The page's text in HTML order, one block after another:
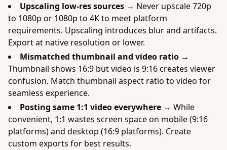
Upscaling low-res sources → Never upscale 720p
to 1080p or 1080p to 4K to meet platform
requirements. Upscaling introduces blur and artifacts.
Export at native resolution or lower.
Mismatched thumbnail and video ratio →
Thumbnail shows 16:9 but video is 9:16 creates viewer
confusion. Match thumbnail aspect ratio to video for
seamless experience.
Posting same 1:1 video everywhere → While
convenient, 1:1 wastes screen space on mobile (9:16
platforms) and desktop (16:9 platforms). Create
custom exports for best results.